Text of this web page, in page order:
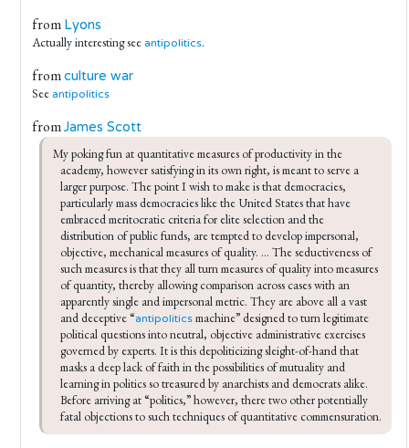
from Lyons
Actually interesting see antipolitics.
fromculture war
See antipolitics
fromJames Scott
My poking fun at quantitative measures of productivity in the
academy, however satisfying in its own right, is meant to serve a
larger purpose. The point I wish to make is that democracies,
particularly mass democracies like the United States that have
embraced meritocratic criteria for elite selection and the
distribution of public funds, are tempted to develop impersonal,
objective, mechanical measures of quality. ... The seductiveness of
such measures is that they all turn measures of quality into measures
of quantity, thereby allowing comparison across cases with an
apparently single and impersonal metric. They are above all a vast
and deceptive “antipolitics machine” designed to turn legitimate
political questions into neutral, objective administrative exercises
governed by experts. It is this depoliticizing sleight-of-hand that
masks a deep lack of faith in the possibilities of mutuality and
learning in politics so treasured by anarchists and democrats alike.
Before arriving at “politics,” however, there two other potentially
fatal objections to such techniques of quantitative commensuration.